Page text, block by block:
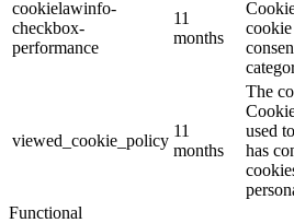
cookielawinfo-
checkbox-
performance
11
months
cookie
viewed_cookie_policy
11
months
The
used
has
Functional